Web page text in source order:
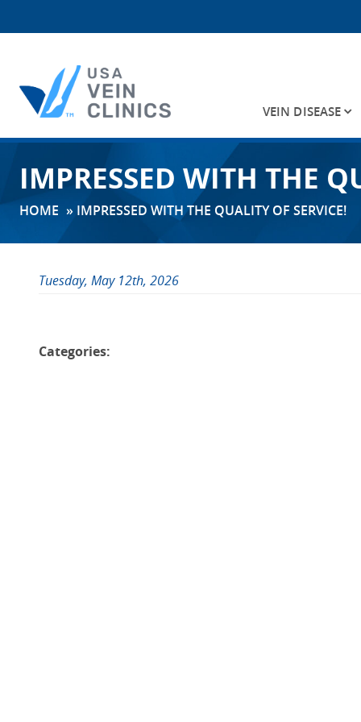
VEIN DISEASE
for:
IMPRESSED WITH THE
HOME » IMPRESSED WITH THE QUALITY OF SERVICE!
Tuesday, May 12th, 2026
Categories: